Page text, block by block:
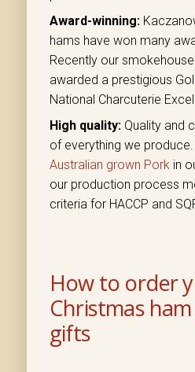
Award-winning:
hams have won many
Recently our
awarded a prestigious
National Charcuterie
High quality: Quality and
of everything we
Australian grown Pork in
our production process
criteria for HACCP and
How to order
Christmas
gifts